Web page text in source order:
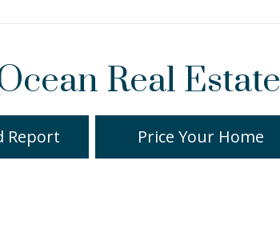
Real Estate
Report Price Your Home